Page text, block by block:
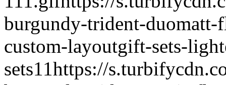
burgundy-trident-
custom-layoutgift-sets-
sets11https://